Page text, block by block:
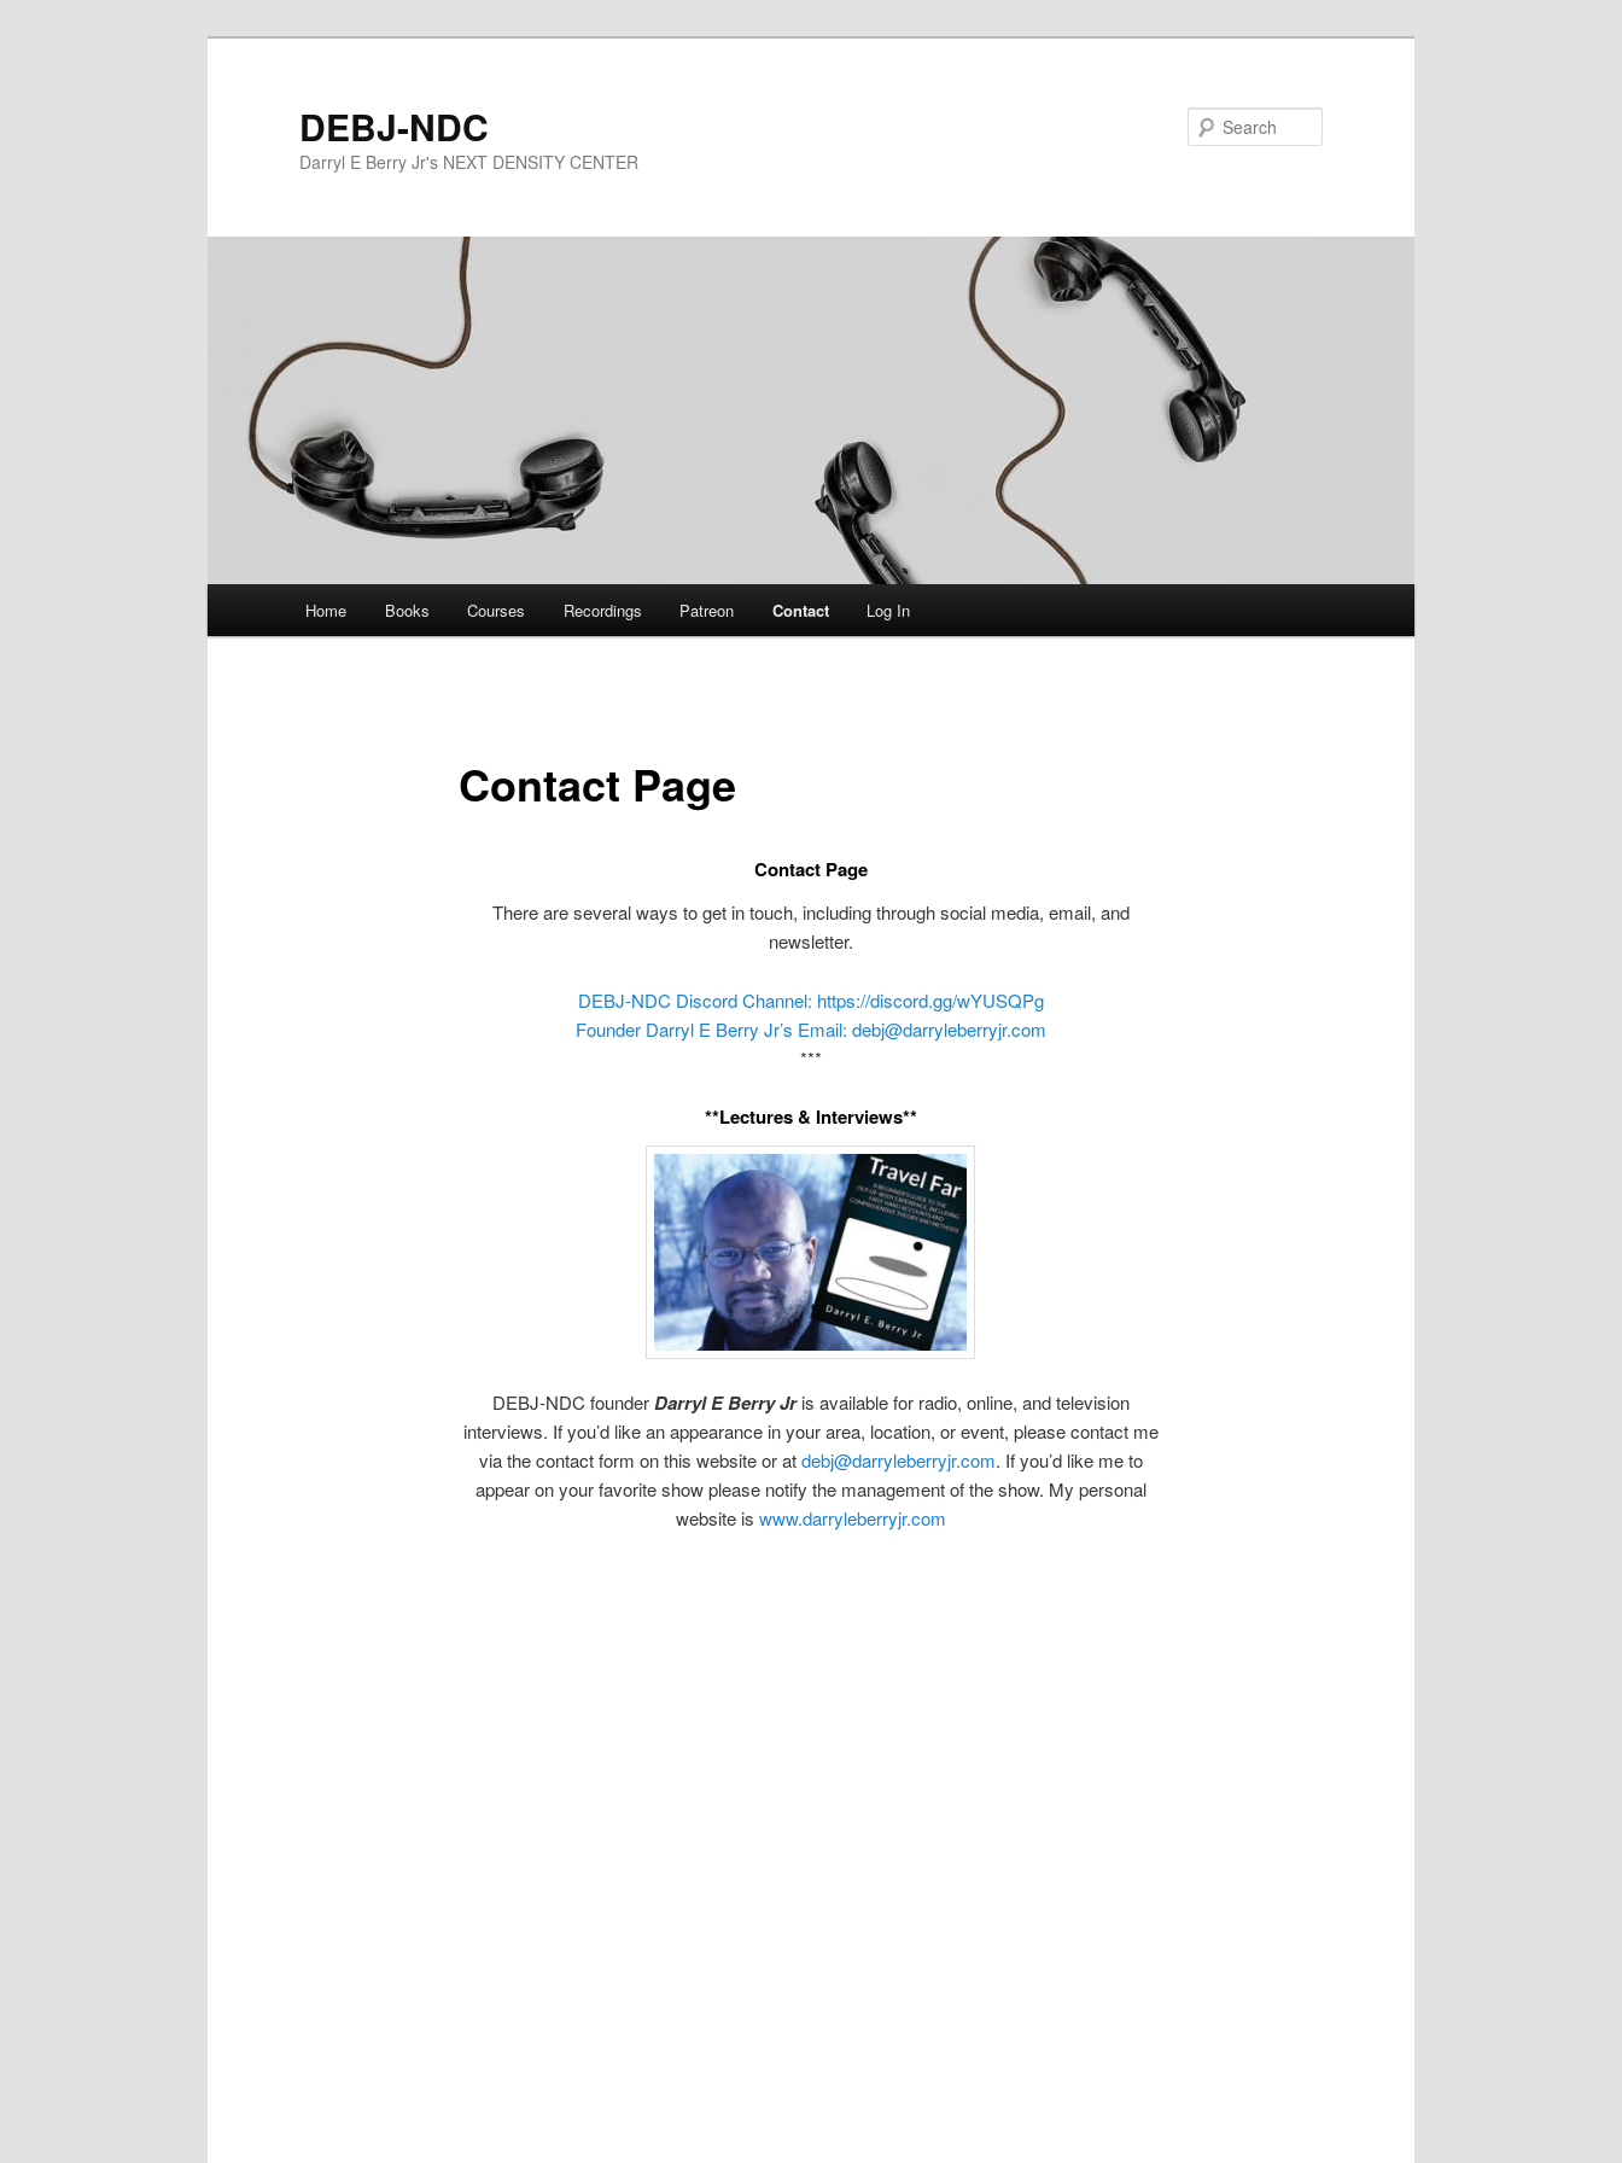
DEBJ-NDC
Darryl E Berry Jr's NEXT DENSITY CENTER
Home Books Courses Recordings Patreon Contact Log In
Contact Page
Contact Page
There are several ways to get in touch, including through social media, email, and
newsletter.
DEBJ-NDC Discord Channel: https://discord.gg/wYUSQPg
Founder Darryl E Berry Jr’s Email: debj@darryleberryjr.com
***
**Lectures & Interviews**
DEBJ-NDC founderDarryl E Berry Jr is available for radio, online, and television
interviews. If you’d like an appearance in your area, location, or event, please contact me
via the contact form on this website or atdebj@darryleberryjr.com. If you’d like me to
appear on your favorite show please notify the management of the show. My personal
website is www.darryleberryjr.com